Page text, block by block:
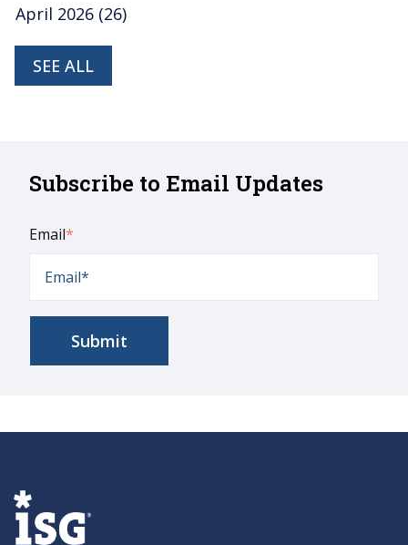
April 2026 (26)
SEE ALL
Subscribe to Email Updates
Email*